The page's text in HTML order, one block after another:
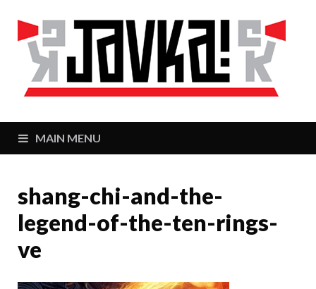
MAIN MENU
shang-chi-and-the-
legend-of-the-ten-rings-
ve